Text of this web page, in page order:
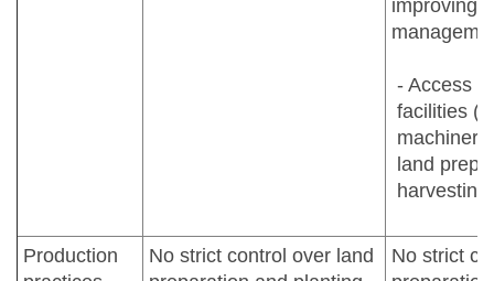
improving
- Access
facilities
land
harvesting)
Production
No strict control over land
No strict